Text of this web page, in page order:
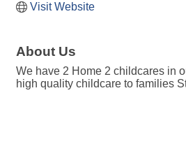
Visit Website
About Us
We have 2 Home 2 childcares in
high quality childcare to families